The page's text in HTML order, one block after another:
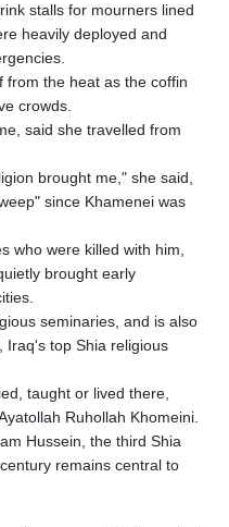
stalls for mourners lined
heavily deployed and
from the heat as the coffin
crowds.
said she travelled from
brought me," she said,
since Khamenei was
who were killed with him,
brought early
seminaries, and is also
Iraq's top Shia religious
taught or lived there,
Ruhollah Khomeini.
Hussein, the third Shia
remains central to